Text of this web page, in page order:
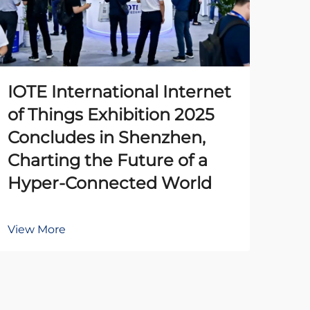
IOTE International Internet
of Things Exhibition 2025
Concludes in Shenzhen,
Charting the Future of a
Hyper-Connected World
View More